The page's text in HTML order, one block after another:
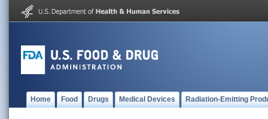
Home Food Drugs Medical Devices Radiation-Emitting